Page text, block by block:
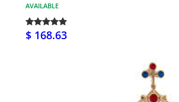
AVAILABLE
$ 168.63